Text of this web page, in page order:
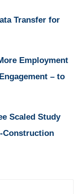
Transfer for
Employment
– to
Scaled Study
Construction